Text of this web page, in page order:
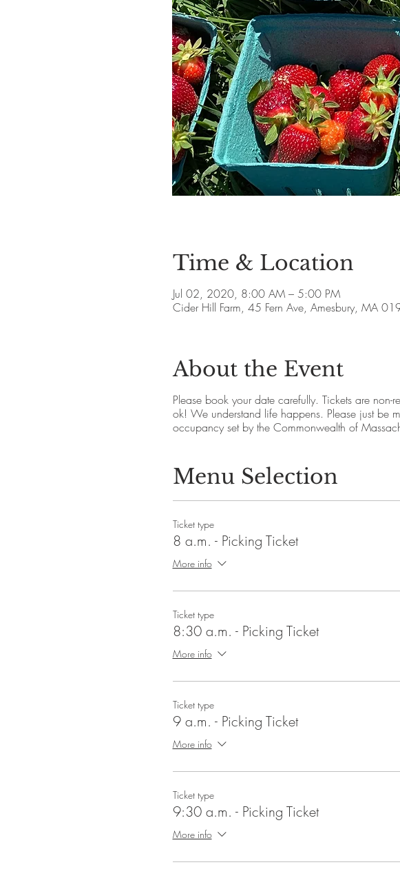
Time & Location
Jul 02, 2020, 8:00 AM – 5:00 PM
Cider Hill Farm, 45 Fern Ave, Amesbury, MA
About the Event
Please book your date carefully. Tickets are
ok! We understand life happens. Please just be
occupancy set by the Commonwealth of
Menu Selection
Ticket type
8 a.m. - Picking Ticket
More info
Ticket type
8:30 a.m. - Picking Ticket
More info
Ticket type
9 a.m. - Picking Ticket
More info
Ticket type
9:30 a.m. - Picking Ticket
More info